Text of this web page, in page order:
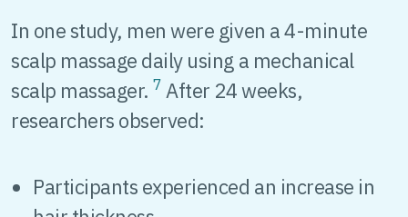
In one study, men were given a 4-minute
scalp massage daily using a mechanical
scalp massager.7 After 24 weeks,
researchers observed:
Participants experienced an increase in